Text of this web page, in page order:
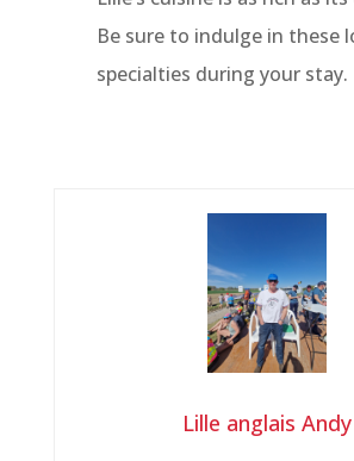
Be sure to indulge in these
specialties during your stay.
Lille anglais Andy